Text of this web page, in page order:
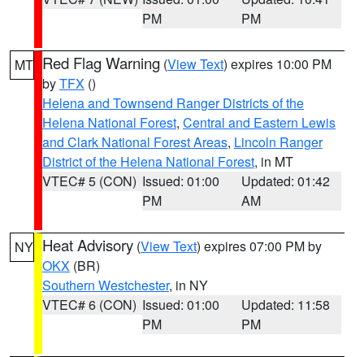
PM
PM
MT Red Flag Warning (View Text) expires 10:00 PM
byTFX ()
Helena and Townsend Ranger Districts of the
Helena National Forest, Central and Eastern Lewis
and Clark National Forest Areas, Lincoln Ranger
District of the Helena National Forest, in MT
VTEC# 5 (CON) Issued: 01:00
PM
Updated: 01:42
AM
NY Heat Advisory (View Text) expires 07:00 PM by
OKX (BR)
Southern Westchester, in NY
VTEC# 6 (CON) Issued: 01:00
PM
Updated: 11:58
PM